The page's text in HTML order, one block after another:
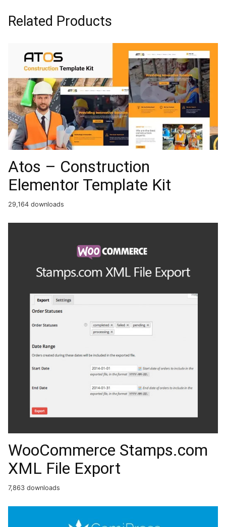
Related Products
Atos – Construction
Elementor Template Kit
29,164 downloads
WooCommerce Stamps.com
XML File Export
7,863 downloads